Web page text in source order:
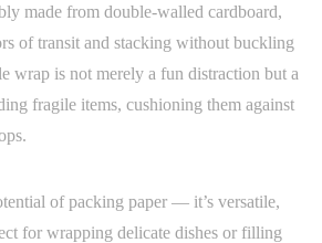
made from double-walled cardboard,
of transit and stacking without buckling
wrap is not merely a fun distraction but a
fragile items, cushioning them against
of packing paper — it’s versatile,
for wrapping delicate dishes or filling